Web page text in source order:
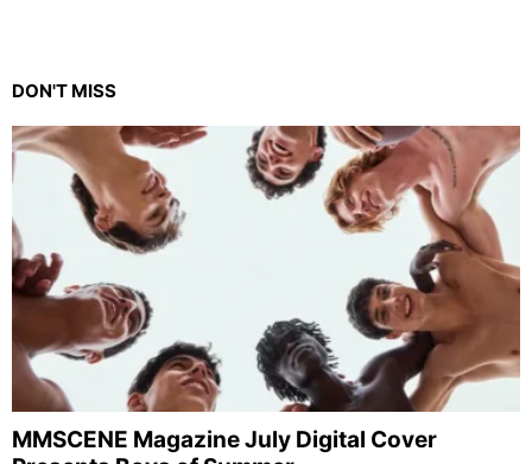
DON'T MISS
MMSCENE Magazine July Digital Cover